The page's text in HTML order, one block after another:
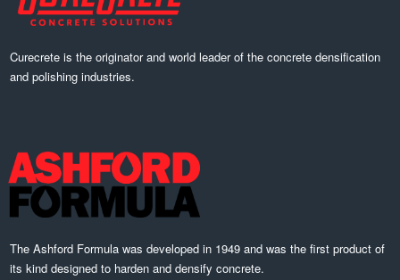
Curecrete is the originator and world leader of the concrete densification
and polishing industries.
The Ashford Formula was developed in 1949 and was the first product of
its kind designed to harden and densify concrete.